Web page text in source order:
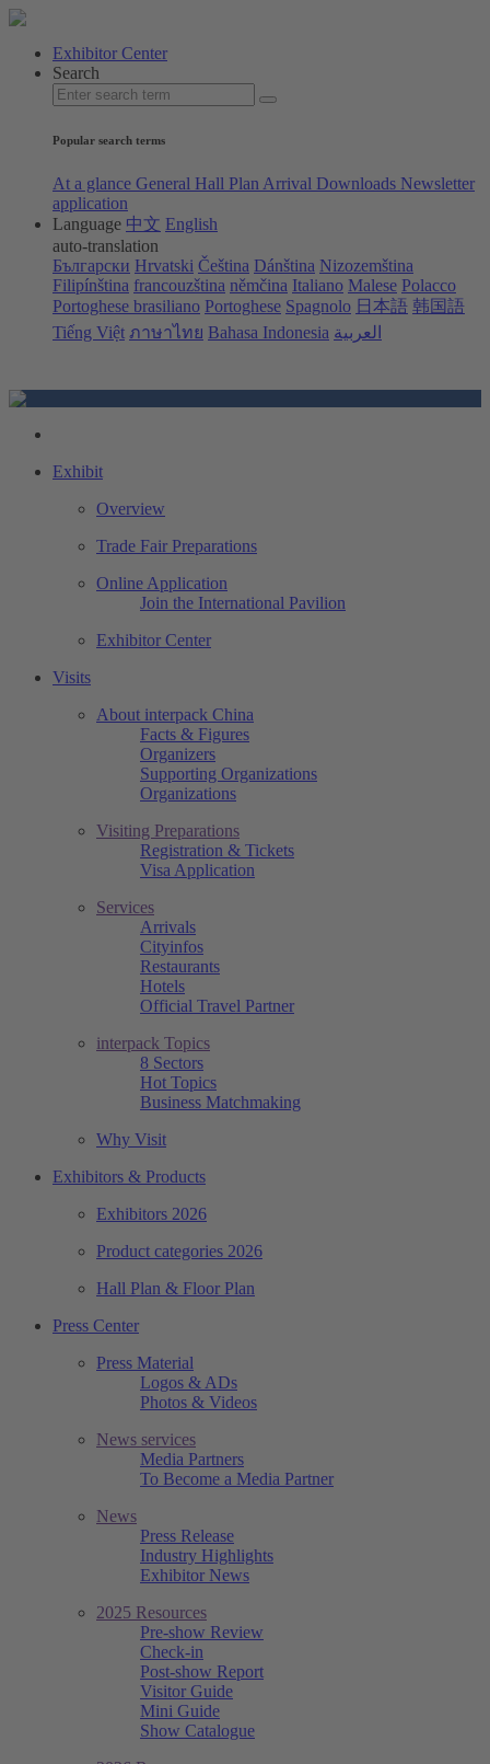
Exhibitor Center
Search
Popular search terms
At a glance General Hall Plan Arrival Downloads Newsletter
application
Language 中文 English
auto-translation
Български Hrvatski Čeština Dánština Nizozemština
Filipínština francouzština němčina Italiano Malese Polacco
Portoghese brasiliano Portoghese Spagnolo 日本語 韩国語
Tiếng Việt ภาษาไทย Bahasa Indonesia العربية
Exhibit
Overview
Trade Fair Preparations
Online Application
Join the International Pavilion
Exhibitor Center
Visits
About interpack China
Facts & Figures
Organizers
Supporting Organizations
Organizations
Visiting Preparations
Registration & Tickets
Visa Application
Services
Arrivals
Cityinfos
Restaurants
Hotels
Official Travel Partner
interpack Topics
8 Sectors
Hot Topics
Business Matchmaking
Why Visit
Exhibitors & Products
Exhibitors 2026
Product categories 2026
Hall Plan & Floor Plan
Press Center
Press Material
Logos & ADs
Photos & Videos
News services
Media Partners
To Become a Media Partner
News
Press Release
Industry Highlights
Exhibitor News
2025 Resources
Pre-show Review
Check-in
Post-show Report
Visitor Guide
Mini Guide
Show Catalogue